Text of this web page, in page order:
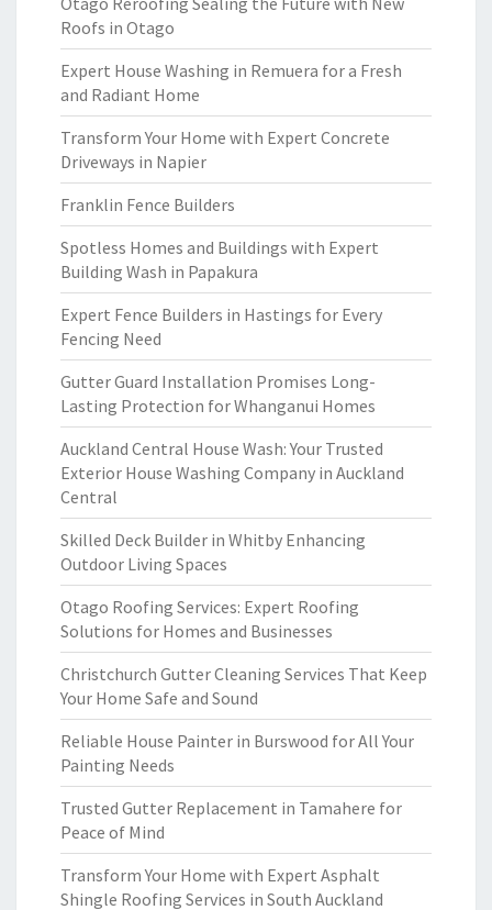
Roofs in Otago
Expert House Washing in Remuera for a Fresh
and Radiant Home
Transform Your Home with Expert Concrete
Driveways in Napier
Franklin Fence Builders
Spotless Homes and Buildings with Expert
Building Wash in Papakura
Expert Fence Builders in Hastings for Every
Fencing Need
Gutter Guard Installation Promises Long-
Lasting Protection for Whanganui Homes
Auckland Central House Wash: Your Trusted
Exterior House Washing Company in Auckland
Central
Skilled Deck Builder in Whitby Enhancing
Outdoor Living Spaces
Otago Roofing Services: Expert Roofing
Solutions for Homes and Businesses
Christchurch Gutter Cleaning Services That Keep
Your Home Safe and Sound
Reliable House Painter in Burswood for All Your
Painting Needs
Trusted Gutter Replacement in Tamahere for
Peace of Mind
Transform Your Home with Expert Asphalt
Shingle Roofing Services in South Auckland